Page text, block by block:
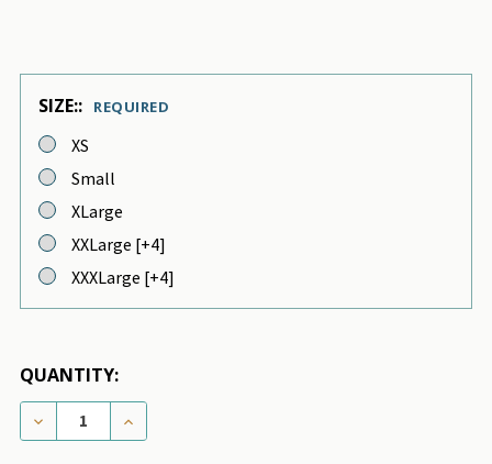
SIZE:: REQUIRED
XS
Small
XLarge
XXLarge [+4]
XXXLarge [+4]
QUANTITY:
DECREASE QUANTITY OF SMILEY WOOL DOG SWEATER
INCREASE QUANTITY OF SMILEY WOOL